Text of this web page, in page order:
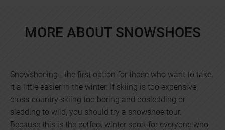
MORE ABOUT SNOWSHOES
Snowshoeing - the first option for those who want to take
it a little easier in the winter. If skiing is too expensive,
cross-country skiing too boring and bosledding or
sledding to wild, you should try a snowshoe tour.
Because this is the perfect winter sport for everyone who